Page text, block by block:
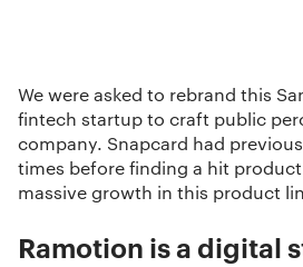
We were asked to rebrand this
fintech startup to craft public
company. Snapcard had
times before finding a hit
massive growth in this product
Ramotion is a digital